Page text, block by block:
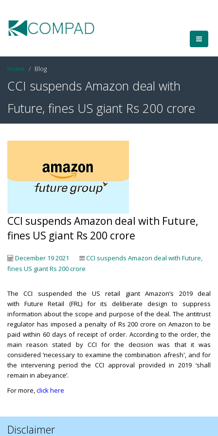
Home Blog
CCI suspends Amazon deal with
Future, fines US giant Rs 200 crore
CCI suspends Amazon deal with Future,
fines US giant Rs 200 crore
December 19 2021
CCI suspends Amazon deal with Future,
fines US giant Rs 200 crore
The CCI suspended the US retail giant Amazon’s 2019 deal
with Future Retail (FRL) for its deliberate design to suppress
information about the scope and purpose of the deal. The antitrust
regulator has imposed a penalty of Rs 200 crore on Amazon to be
paid within 60 days of receipt of order. According to the order, the
main reason stated by CCI for the decision was that it was
considered ‘necessary to examine the combination afresh', and for
the intervening period the CCI approval provided in 2019 ‘shall
remain in abeyance’.
For more,click here
Disclaimer